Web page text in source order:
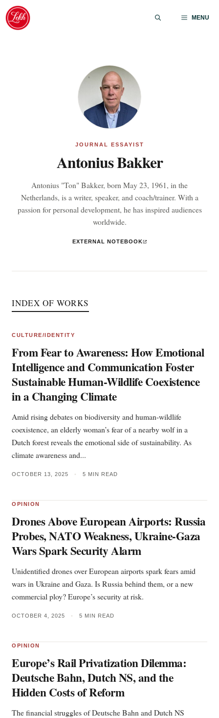
Skip
content
MENU
JOURNAL ESSAYIST
Antonius Bakker
Antonius "Ton" Bakker, born May 23, 1961, in the
Netherlands, is a writer, speaker, and coach/trainer. With a
passion for personal development, he has inspired audiences
worldwide.
EXTERNAL NOTEBOOK
INDEX OF WORKS
CULTURE/IDENTITY
From Fear to Awareness: How Emotional
Intelligence and Communication Foster
Sustainable Human-Wildlife Coexistence
in a Changing Climate
Amid rising debates on biodiversity and human-wildlife
coexistence, an elderly woman’s fear of a nearby wolf in a
Dutch forest reveals the emotional side of sustainability. As
climate awareness and...
OCTOBER 13, 2025 • 5 MIN READ
OPINION
Drones Above European Airports: Russia
Probes, NATO Weakness, Ukraine-Gaza
Wars Spark Security Alarm
Unidentified drones over European airports spark fears amid
wars in Ukraine and Gaza. Is Russia behind them, or a new
commercial ploy? Europe’s security at risk.
OCTOBER 4, 2025 • 5 MIN READ
OPINION
Europe’s Rail Privatization Dilemma:
Deutsche Bahn, Dutch NS, and the
Hidden Costs of Reform
The financial struggles of Deutsche Bahn and Dutch NS